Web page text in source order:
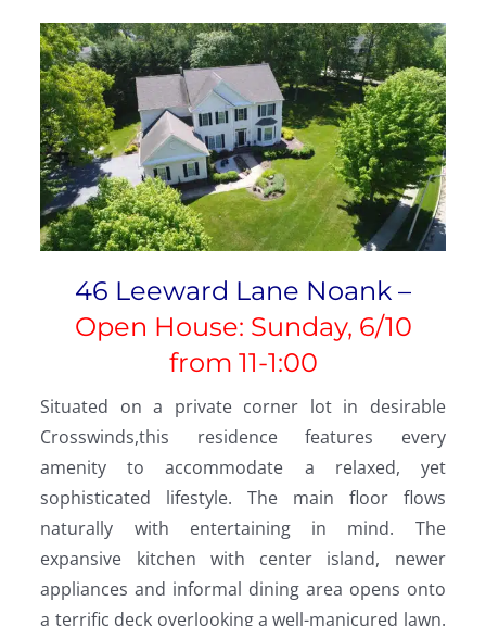
46 Leeward Lane Noank –
Open House: Sunday, 6/10
from 11-1:00
Situated on a private corner lot in desirable
Crosswinds,this residence features every
amenity to accommodate a relaxed, yet
sophisticated lifestyle. The main floor flows
naturally with entertaining in mind. The
expansive kitchen with center island, newer
appliances and informal dining area opens onto
a terrific deck overlooking a well-manicured lawn.